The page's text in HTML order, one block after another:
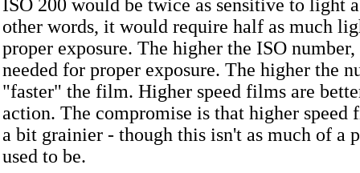
ISO 200 would be twice as sensitive to light
other words, it would require half as much
proper exposure. The higher the ISO
needed for proper exposure. The higher the
"faster" the film. Higher speed films are
action. The compromise is that higher speed
a bit grainier - though this isn't as much of a
used to be.